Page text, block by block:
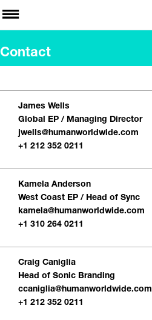
Contact
James Wells
Global EP / Managing Director
jwells@humanworldwide.com
+1 212 352 0211
Kamela Anderson
West Coast EP / Head of Sync
kamela@humanworldwide.com
+1 310 264 0211
Craig Caniglia
Head of Sonic Branding
ccaniglia@humanworldwide.com
+1 212 352 0211